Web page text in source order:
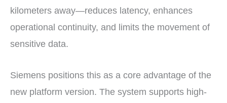
kilometers away—reduces latency, enhances
operational continuity, and limits the movement of
sensitive data.
Siemens positions this as a core advantage of the
new platform version. The system supports high-